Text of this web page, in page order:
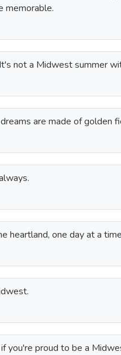
memorable.
not a Midwest summer
are made of golden
heartland, one day at a
you're proud to be a